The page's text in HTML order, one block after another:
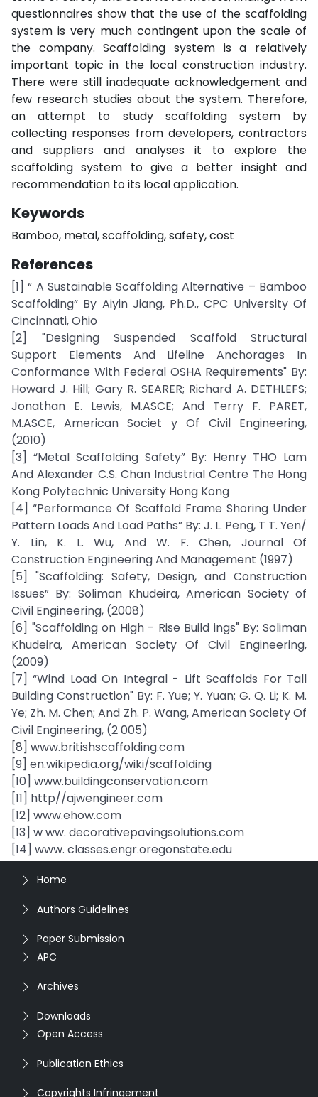
questionnaires show that the use of the scaffolding
system is very much contingent upon the scale of
the company. Scaffolding system is a relatively
important topic in the local construction industry.
There were still inadequate acknowledgement and
few research studies about the system. Therefore,
an attempt to study scaffolding system by
collecting responses from developers, contractors
and suppliers and analyses it to explore the
scaffolding system to give a better insight and
recommendation to its local application.
Keywords
Bamboo, metal, scaffolding, safety, cost
References
[1] “ A Sustainable Scaffolding Alternative – Bamboo
Scaffolding” By Aiyin Jiang, Ph.D., CPC University Of
Cincinnati, Ohio
[2] "Designing Suspended Scaffold Structural
Support Elements And Lifeline Anchorages In
Conformance With Federal OSHA Requirements" By:
Howard J. Hill; Gary R. SEARER; Richard A. DETHLEFS;
Jonathan E. Lewis, M.ASCE; And Terry F. PARET,
M.ASCE, American Societ y Of Civil Engineering,
(2010)
[3] “Metal Scaffolding Safety” By: Henry THO Lam
And Alexander C.S. Chan Industrial Centre The Hong
Kong Polytechnic University Hong Kong
[4] “Performance Of Scaffold Frame Shoring Under
Pattern Loads And Load Paths” By: J. L. Peng, T T. Yen/
Y. Lin, K. L. Wu, And W. F. Chen, Journal Of
Construction Engineering And Management (1997)
[5] "Scaffolding: Safety, Design, and Construction
Issues” By: Soliman Khudeira, American Society of
Civil Engineering, (2008)
[6] "Scaffolding on High - Rise Build ings" By: Soliman
Khudeira, American Society Of Civil Engineering,
(2009)
[7] “Wind Load On Integral - Lift Scaffolds For Tall
Building Construction" By: F. Yue; Y. Yuan; G. Q. Li; K. M.
Ye; Zh. M. Chen; And Zh. P. Wang, American Society Of
Civil Engineering, (2 005)
[8] www.britishscaffolding.com
[9] en.wikipedia.org/wiki/scaffolding
[10] www.buildingconservation.com
[11] http//ajwengineer.com
[12] www.ehow.com
[13] w ww. decorativepavingsolutions.com
[14] www. classes.engr.oregonstate.edu
Home
Authors Guidelines
Paper Submission
APC
Archives
Downloads
Open Access
Publication Ethics
Copyrights Infringement